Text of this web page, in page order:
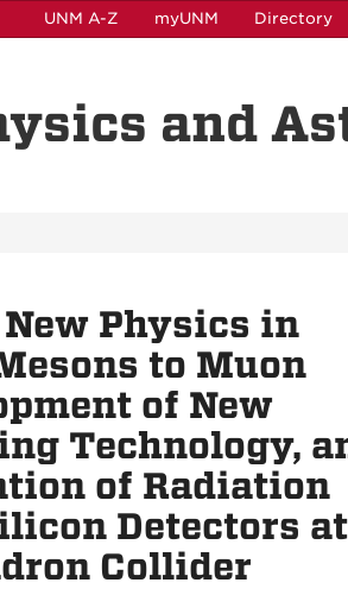
UNM A-Z myUNM Directory
and
Physics in
to Muon
of New
Technology,
of Radiation
Detectors at
Collider